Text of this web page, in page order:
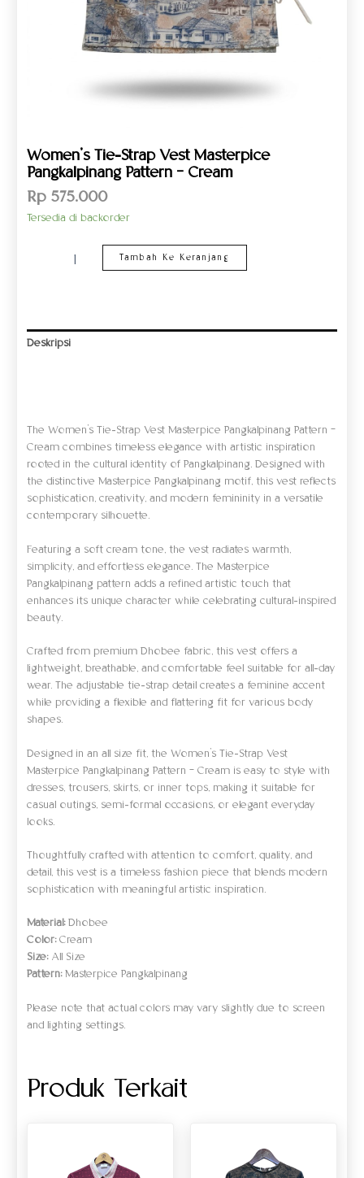
Women’s Tie-Strap Vest Masterpice
Pangkalpinang Pattern – Cream
Rp 575.000
Tersedia di backorder
Tambah Ke Keranjang
Deskripsi
The Women’s Tie-Strap Vest Masterpice Pangkalpinang Pattern –
Cream combines timeless elegance with artistic inspiration
rooted in the cultural identity of Pangkalpinang. Designed with
the distinctive Masterpice Pangkalpinang motif, this vest reflects
sophistication, creativity, and modern femininity in a versatile
contemporary silhouette.
Featuring a soft cream tone, the vest radiates warmth,
simplicity, and effortless elegance. The Masterpice
Pangkalpinang pattern adds a refined artistic touch that
enhances its unique character while celebrating cultural-inspired
beauty.
Crafted from premium Dhobee fabric, this vest offers a
lightweight, breathable, and comfortable feel suitable for all-day
wear. The adjustable tie-strap detail creates a feminine accent
while providing a flexible and flattering fit for various body
shapes.
Designed in an all size fit, the Women’s Tie-Strap Vest
Masterpice Pangkalpinang Pattern – Cream is easy to style with
dresses, trousers, skirts, or inner tops, making it suitable for
casual outings, semi-formal occasions, or elegant everyday
looks.
Thoughtfully crafted with attention to comfort, quality, and
detail, this vest is a timeless fashion piece that blends modern
sophistication with meaningful artistic inspiration.
Material:Dhobee
Color:Cream
Size:All Size
Pattern:Masterpice Pangkalpinang
Please note that actual colors may vary slightly due to screen
and lighting settings.
Produk Terkait